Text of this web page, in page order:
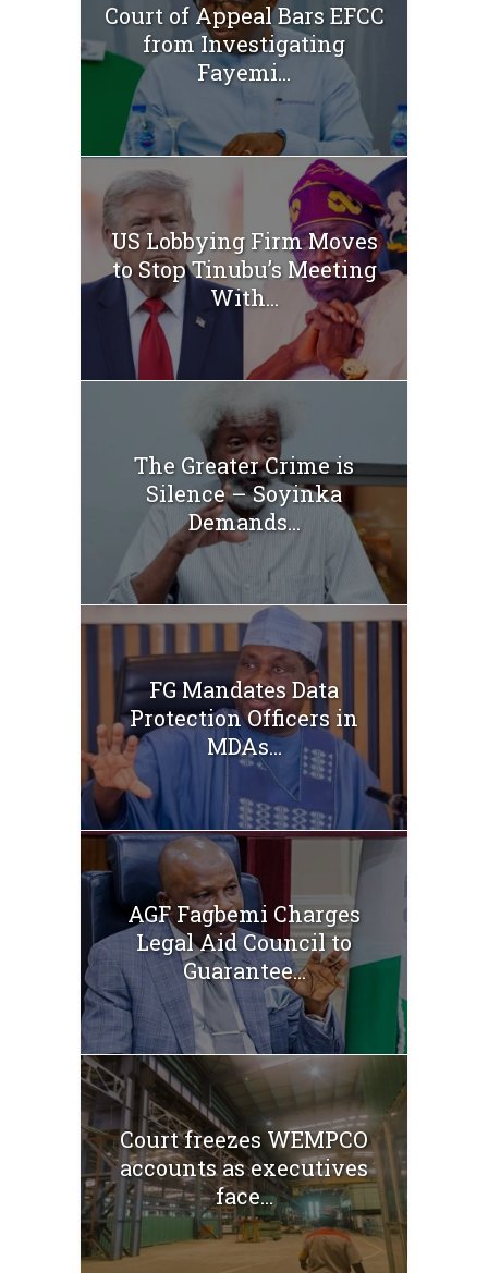
Court of Appeal Bars EFCC
from Investigating
Fayemi...
US Lobbying Firm Moves
to Stop Tinubu’s Meeting
With...
The Greater Crime is
Silence – Soyinka
Demands...
FG Mandates Data
Protection Officers in
MDAs...
AGF Fagbemi Charges
Legal Aid Council to
Guarantee...
Court freezes WEMPCO
accounts as executives
face...